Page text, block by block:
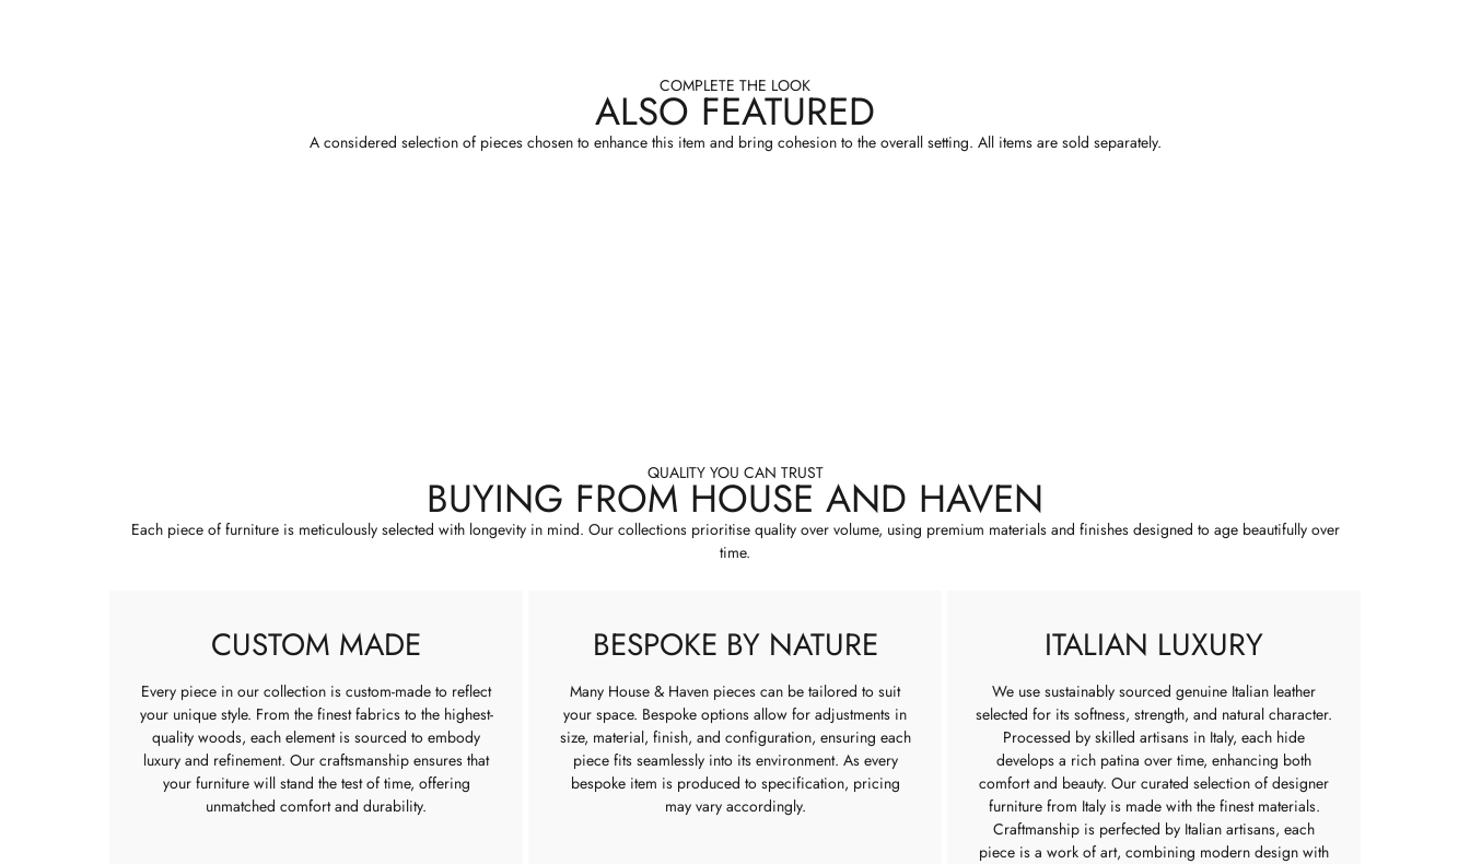
COMPLETE THE LOOK
ALSO FEATURED
A considered selection of pieces chosen to enhance this item and bring cohesion to the overall setting. All items are sold separately.
QUALITY YOU CAN TRUST
BUYING FROM HOUSE AND HAVEN
Each piece of furniture is meticulously selected with longevity in mind. Our collections prioritise quality over volume, using premium materials and finishes designed to age beautifully over
time.
CUSTOM MADE
Every piece in our collection is custom-made to reflect
your unique style. From the finest fabrics to the highest-
quality woods, each element is sourced to embody
luxury and refinement. Our craftsmanship ensures that
your furniture will stand the test of time, offering
unmatched comfort and durability.
BESPOKE BY NATURE
Many House & Haven pieces can be tailored to suit
your space. Bespoke options allow for adjustments in
size, material, finish, and configuration, ensuring each
piece fits seamlessly into its environment. As every
bespoke item is produced to specification, pricing
may vary accordingly.
ITALIAN LUXURY
We use sustainably sourced genuine Italian leather
selected for its softness, strength, and natural character.
Processed by skilled artisans in Italy, each hide
develops a rich patina over time, enhancing both
comfort and beauty. Our curated selection of designer
furniture from Italy is made with the finest materials.
Craftmanship is perfected by Italian artisans, each
piece is a work of art, combining modern design with